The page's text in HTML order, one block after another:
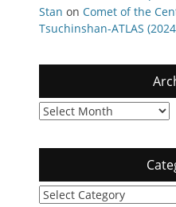
Stan on Comet of the
Tsuchinshan-ATLAS
Archives
Categories